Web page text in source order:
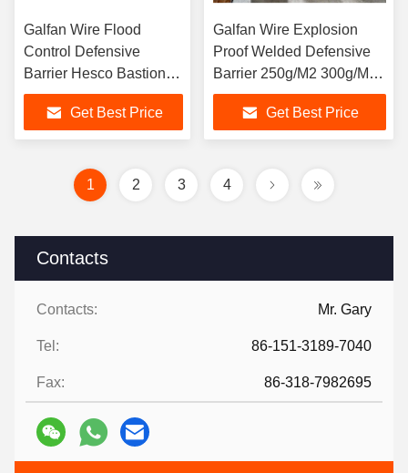
Contacts
Contacts: Mr. Gary
Tel: 86-151-3189-7040
Fax: 86-318-7982695
Galfan Wire Flood
Control Defensive
Barrier Hesco Bastion
Mil 10
Get Best Price
Galfan Wire Explosion
Proof Welded Defensive
Barrier 250g/M2 300g/M2
400g/M2
Get Best Price
1 2 3 4